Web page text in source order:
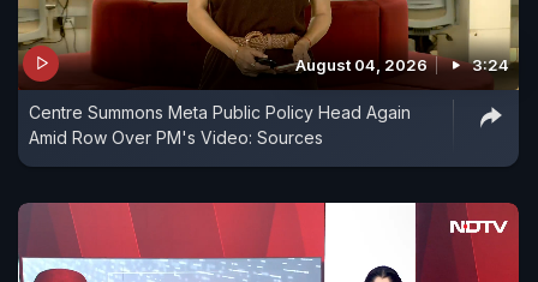
August 04, 2026 3:24
Centre Summons Meta Public Policy Head Again
Amid Row Over PM's Video: Sources